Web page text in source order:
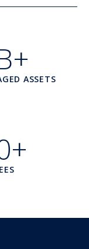
ASSETS